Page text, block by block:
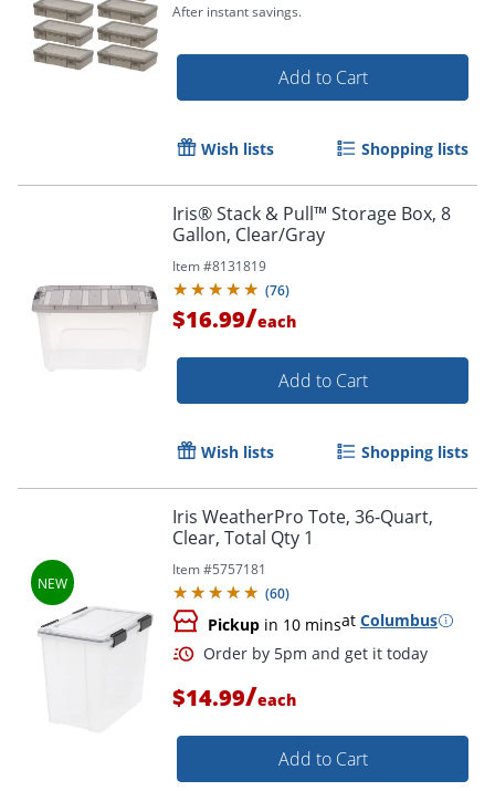
Order by 5pm and get it
Order by 5pm and get it
After instant savings.
Add to Cart
Wish lists Shopping lists
Iris® Stack & Pull™ Storage Box, 8
Gallon, Clear/Gray
Item #8131819
(76)
$16.99/each
Add to Cart
Wish lists Shopping lists
Iris WeatherPro Tote, 36-Quart,
Clear, Total Qty 1
Item #5757181
(60)
Pickup in 10 minsat Columbus
$14.99/each
Add to Cart